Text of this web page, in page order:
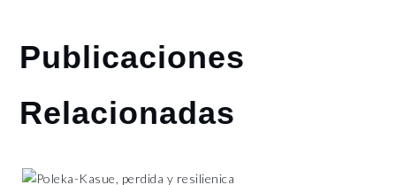
Publicaciones
Relacionadas